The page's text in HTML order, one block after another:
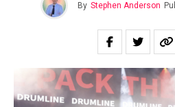
By Stephen Anderson